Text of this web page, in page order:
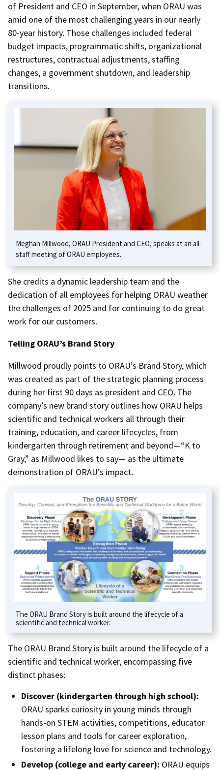
of President and CEO in September, when ORAU was
amid one of the most challenging years in our nearly
80-year history. Those challenges included federal
budget impacts, programmatic shifts, organizational
restructures, contractual adjustments, staffing
changes, a government shutdown, and leadership
transitions.
Meghan Millwood, ORAU President and CEO, speaks at an all-
staff meeting of ORAU employees.
She credits a dynamic leadership team and the
dedication of all employees for helping ORAU weather
the challenges of 2025 and for continuing to do great
work for our customers.
Telling ORAU’s Brand Story
Millwood proudly points to ORAU’s Brand Story, which
was created as part of the strategic planning process
during her first 90 days as president and CEO. The
company’s new brand story outlines how ORAU helps
scientific and technical workers all through their
training, education, and career lifecycles, from
kindergarten through retirement and beyond—“K to
Gray,” as Millwood likes to say— as the ultimate
demonstration of ORAU’s impact.
The ORAU Brand Story is built around the lifecycle of a
scientific and technical worker.
The ORAU Brand Story is built around the lifecycle of a
scientific and technical worker, encompassing five
distinct phases:
Discover (kindergarten through high school):
ORAU sparks curiosity in young minds through
hands-on STEM activities, competitions, educator
lesson plans and tools for career exploration,
fostering a lifelong love for science and technology.
Develop (college and early career): ORAU equips